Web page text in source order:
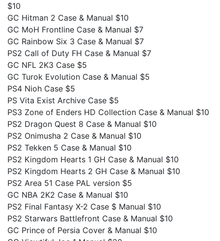
$10
GC Hitman 2 Case & Manual $10
GC MoH Frontline Case & Manual $7
GC Rainbow Six 3 Case & Manual $7
PS2 Call of Duty FH Case & Manual $7
GC NFL 2K3 Case $5
GC Turok Evolution Case & Manual $5
PS4 Nioh Case $5
PS Vita Exist Archive Case $5
PS3 Zone of Enders HD Collection Case & Manual $10
PS2 Dragon Quest 8 Case & Manual $10
PS2 Onimusha 2 Case & Manual $10
PS2 Tekken 5 Case & Manual $10
PS2 Kingdom Hearts 1 GH Case & Manual $10
PS2 Kingdom Hearts 2 GH Case & Manual $10
PS2 Area 51 Case PAL version $5
GC NBA 2K2 Case & Manual $10
PS2 Final Fantasy X-2 Case $ Manual $10
PS2 Starwars Battlefront Case & Manual $10
GC Prince of Persia Cover & Manual $10